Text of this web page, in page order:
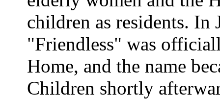
children as residents. In
"Friendless" was
Home, and the name
Children shortly